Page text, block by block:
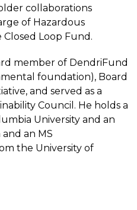
collaborations
of Hazardous
Loop Fund.
member of DendriFund
foundation), Board
and served as a
Council. He holds a
University and an
an MS
the University of